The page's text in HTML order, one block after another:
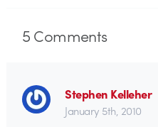
5Comments
Stephen Kelleher
January 5th, 2010